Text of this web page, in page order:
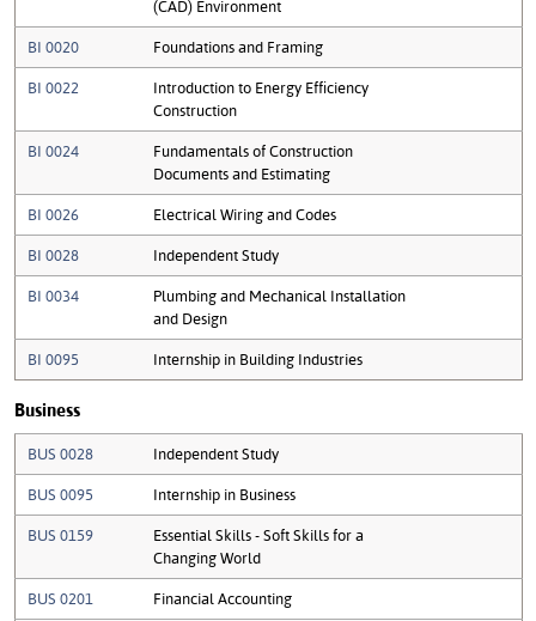
(CAD) Environment
BI 0020 Foundations and Framing
BI 0022
Introduction to Energy Efficiency
Construction
BI 0024
Fundamentals of Construction
Documents and Estimating
BI 0026 Electrical Wiring and Codes
BI 0028 Independent Study
BI 0034
Plumbing and Mechanical Installation
and Design
BI 0095 Internship in Building Industries
Business
BUS 0028 Independent Study
BUS 0095 Internship in Business
BUS 0159
Essential Skills - Soft Skills for a
Changing World
BUS 0201 Financial Accounting